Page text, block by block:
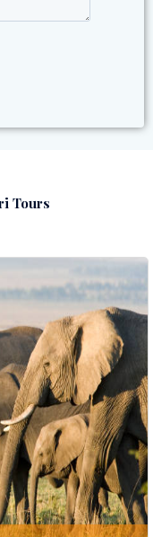
Tours